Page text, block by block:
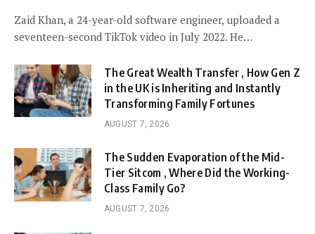
Zaid Khan, a 24-year-old software engineer, uploaded a
seventeen-second TikTok video in July 2022. He…
The Great Wealth Transfer , How Gen Z
in the UK is Inheriting and Instantly
Transforming Family Fortunes
AUGUST 7, 2026
The Sudden Evaporation of the Mid-
Tier Sitcom , Where Did the Working-
Class Family Go?
AUGUST 7, 2026